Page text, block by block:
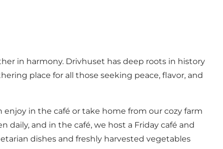
in harmony. Drivhuset has deep roots in history
place for all those seeking peace, flavor, and
in the café or take home from our cozy farm
daily, and in the café, we host a Friday café and
dishes and freshly harvested vegetables